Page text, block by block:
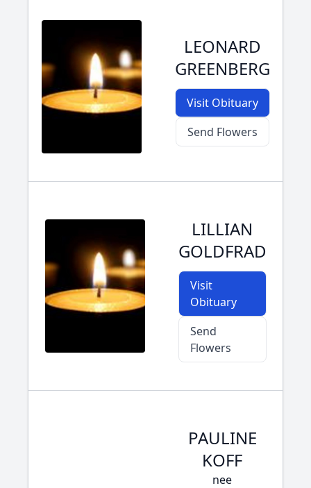
LEONARD
GREENBERG
Visit Obituary
Send Flowers
LILLIAN
GOLDFRAD
Visit
Obituary
Send
Flowers
PAULINE
KOFF
nee